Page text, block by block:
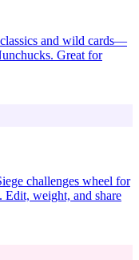
and wild cards—
Great for
challenges wheel for
Edit, weight, and share